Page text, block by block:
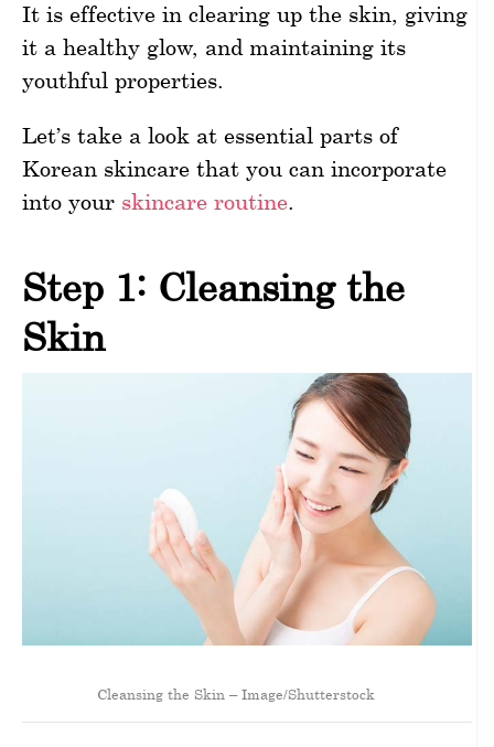
It is effective in clearing up the skin, giving
it a healthy glow, and maintaining its
youthful properties.
Let’s take a look at essential parts of
Korean skincare that you can incorporate
into your skincare routine.
Step 1: Cleansing the
Skin
Cleansing the Skin – Image/Shutterstock